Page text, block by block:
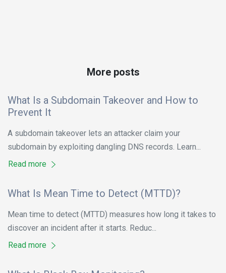
More posts
What Is a Subdomain Takeover and How to
Prevent It
A subdomain takeover lets an attacker claim your
subdomain by exploiting dangling DNS records. Learn...
Read more
What Is Mean Time to Detect (MTTD)?
Mean time to detect (MTTD) measures how long it takes to
discover an incident after it starts. Reduc...
Read more